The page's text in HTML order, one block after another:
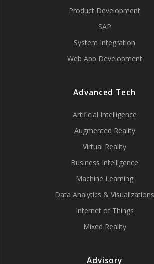
Product Development
SAP
System Integration
Web App Development
Advanced Tech
Artificial Intelligence
Augmented Reality
Virtual Reality
Business Intelligence
Machine Learning
Data Analytics & Visualizations
Internet of Things
Mixed Reality
Advisory